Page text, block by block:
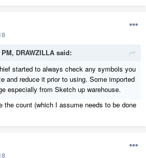
DRAWZILLA said:
started to always check any symbols you
and reduce it prior to using. Some imported
especially from Sketch up warehouse.
the count (which I assume needs to be done